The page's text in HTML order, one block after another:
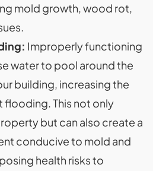
mold growth, wood rot,
Improperly functioning
water to pool around the
building, increasing the
flooding. This not only
but can also create a
conducive to mold and
health risks to